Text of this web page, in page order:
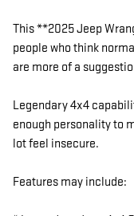
This **2025 Jeep
people who think
are more of a
Legendary 4x4
enough personality to
lot feel insecure.
Features may include: